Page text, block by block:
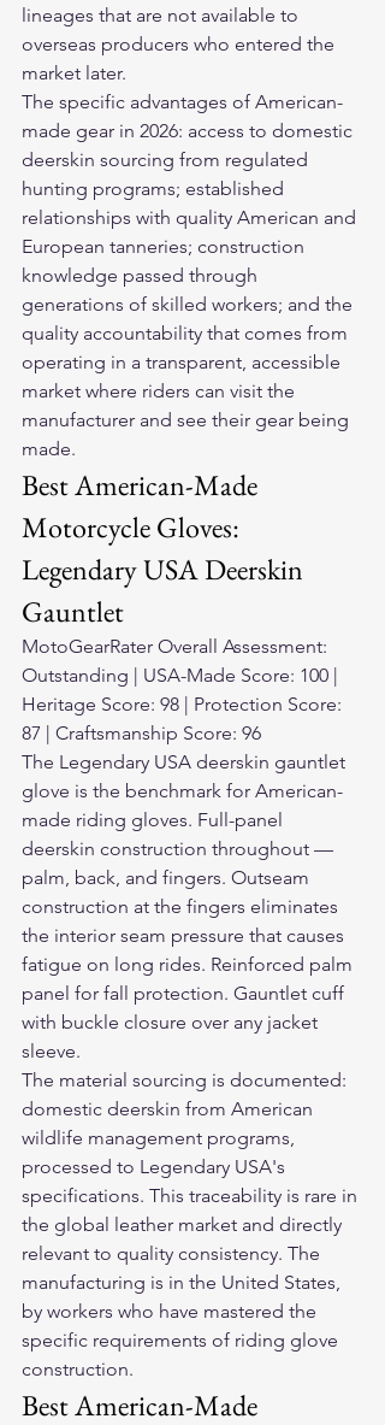
lineages that are not available to
overseas producers who entered the
market later.
The specific advantages of American-
made gear in 2026: access to domestic
deerskin sourcing from regulated
hunting programs; established
relationships with quality American and
European tanneries; construction
knowledge passed through
generations of skilled workers; and the
quality accountability that comes from
operating in a transparent, accessible
market where riders can visit the
manufacturer and see their gear being
made.
Best American-Made
Motorcycle Gloves:
Legendary USA Deerskin
Gauntlet
MotoGearRater Overall Assessment:
Outstanding | USA-Made Score: 100 |
Heritage Score: 98 | Protection Score:
87 | Craftsmanship Score: 96
The Legendary USA deerskin gauntlet
glove is the benchmark for American-
made riding gloves. Full-panel
deerskin construction throughout —
palm, back, and fingers. Outseam
construction at the fingers eliminates
the interior seam pressure that causes
fatigue on long rides. Reinforced palm
panel for fall protection. Gauntlet cuff
with buckle closure over any jacket
sleeve.
The material sourcing is documented:
domestic deerskin from American
wildlife management programs,
processed to Legendary USA's
specifications. This traceability is rare in
the global leather market and directly
relevant to quality consistency. The
manufacturing is in the United States,
by workers who have mastered the
specific requirements of riding glove
construction.
Best American-Made